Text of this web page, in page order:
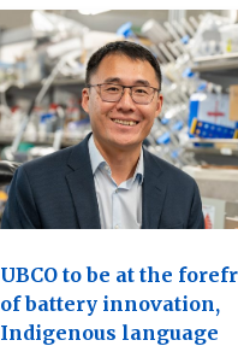
UBCO to be at the
of battery innovation,
Indigenous language